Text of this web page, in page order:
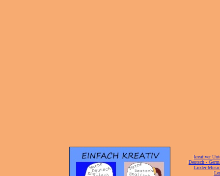
[kreativer
[Deutsch -
Lieder-
[